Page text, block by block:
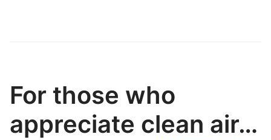
For those who
appreciate clean air…